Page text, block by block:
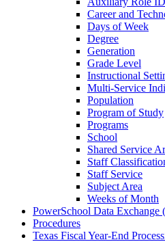
Career and
Days of Week
Degree
Generation
Grade Level
Instructional
Multi-Service
Population
Program of Study
Programs
School
Shared Service
Staff
Staff Service
Subject Area
Weeks of Month
PowerSchool Data Exchange
Procedures
Texas Fiscal Year-End